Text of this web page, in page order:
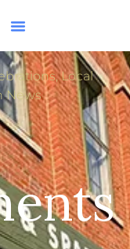
,Local
News